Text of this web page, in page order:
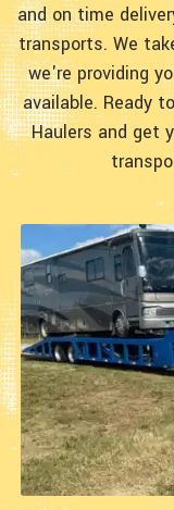
and on time
transports. We
we're providing
available. Ready
Haulers and get